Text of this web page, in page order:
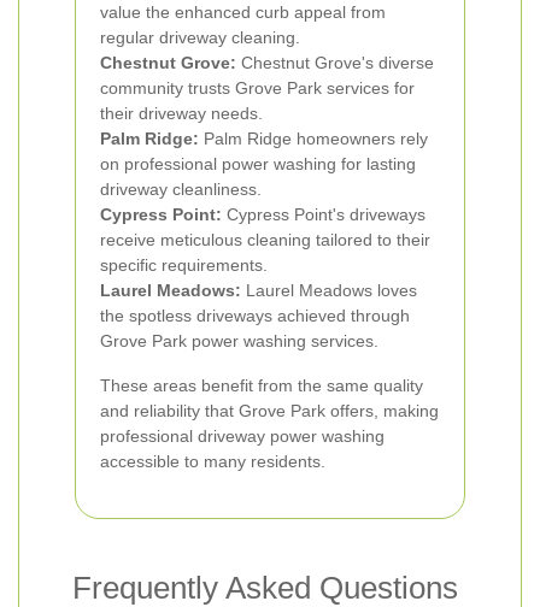
value the enhanced curb appeal from
regular driveway cleaning.
Chestnut Grove: Chestnut Grove's diverse
community trusts Grove Park services for
their driveway needs.
Palm Ridge: Palm Ridge homeowners rely
on professional power washing for lasting
driveway cleanliness.
Cypress Point: Cypress Point's driveways
receive meticulous cleaning tailored to their
specific requirements.
Laurel Meadows: Laurel Meadows loves
the spotless driveways achieved through
Grove Park power washing services.
These areas benefit from the same quality
and reliability that Grove Park offers, making
professional driveway power washing
accessible to many residents.
Frequently Asked Questions